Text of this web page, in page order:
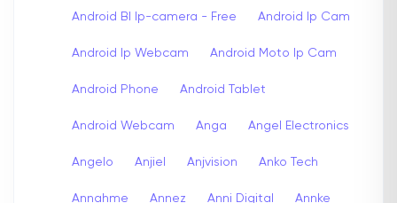
Android Bl Ip-camera - Free Android Ip Cam
Android Ip Webcam Android Moto Ip Cam
Android Phone Android Tablet
Android Webcam Anga Angel Electronics
Angelo Anjiel Anjvision Anko Tech
Annahme Annez Anni Digital Annke